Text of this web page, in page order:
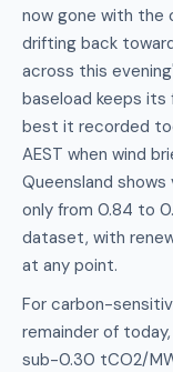
now gone with the
drifting back
across this
baseload keeps
best it recorded
AEST when wind
Queensland
only from 0.84 to
dataset, with
at any point.
For carbon-
remainder of
sub-0.30 tCO2/